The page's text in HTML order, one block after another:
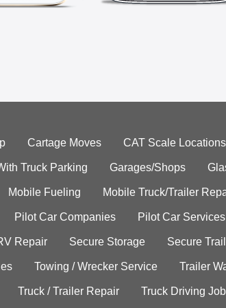
Cartage Moves CAT Scale Locations
Truck Parking Garages/Shops
Mobile Fueling Mobile Truck/Trailer
Pilot Car Companies Pilot Car
Repair Secure Storage Secure
Towing / Wrecker Service Trailer
Truck / Trailer Repair Truck Driving